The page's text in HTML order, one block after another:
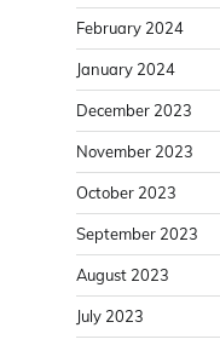
February 2024
January 2024
December 2023
November 2023
October 2023
September 2023
August 2023
July 2023